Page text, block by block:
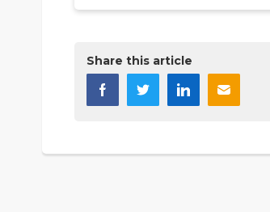
Share this article